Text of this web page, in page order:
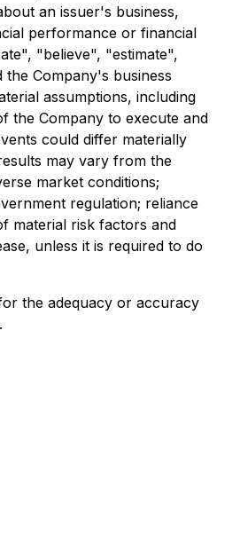
an issuer's business,
performance or financial
"believe", "estimate",
Company's business
assumptions, including
the Company to execute and
could differ materially
may vary from the
market conditions;
regulation; reliance
material risk factors and
unless it is required to do
the adequacy or accuracy